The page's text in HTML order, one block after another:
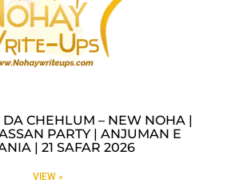
DA CHEHLUM – NEW NOHA |
PARTY | ANJUMAN E
| 21 SAFAR 2026
VIEW »